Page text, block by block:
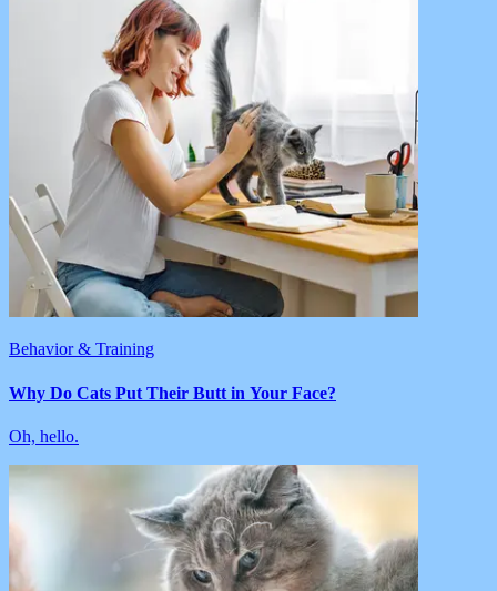
Behavior & Training
Why Do Cats Put Their Butt in Your Face?
Oh, hello.